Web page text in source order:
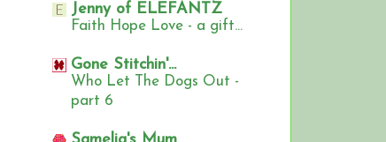
Jenny of ELEFANTZ
Faith Hope Love - a gift...
Gone Stitchin'...
Who Let The Dogs Out -
part 6